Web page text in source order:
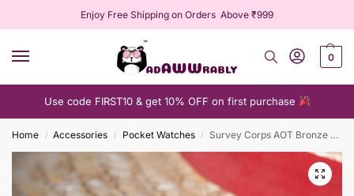
Enjoy Free Shipping on Orders Above ₹999
0
Use code FIRST10 & get 10% OFF on first purchase
Home / Accessories / Pocket Watches / Survey Corps AOT Bronze Pocket Watch